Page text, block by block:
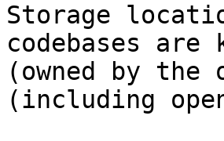
Storage
codebases
(owned by
(including